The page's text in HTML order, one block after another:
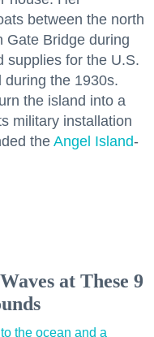
between the north
Gate Bridge during
supplies for the U.S.
during the 1930s.
the island into a
military installation
the Angel Island-
at These 9